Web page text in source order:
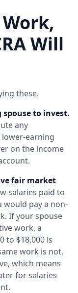
Will
these.
to invest.
any
lower-earning
on the income
fair market
salaries paid to
would pay a non-
If your spouse
work, a
to $18,000 is
work is not.
which means
for salaries